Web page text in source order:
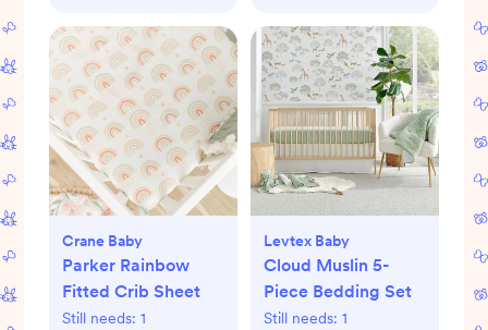
Crane Baby
Parker Rainbow
Fitted Crib Sheet
Still needs: 1
Levtex Baby
Cloud Muslin 5-
Piece Bedding Set
Still needs: 1